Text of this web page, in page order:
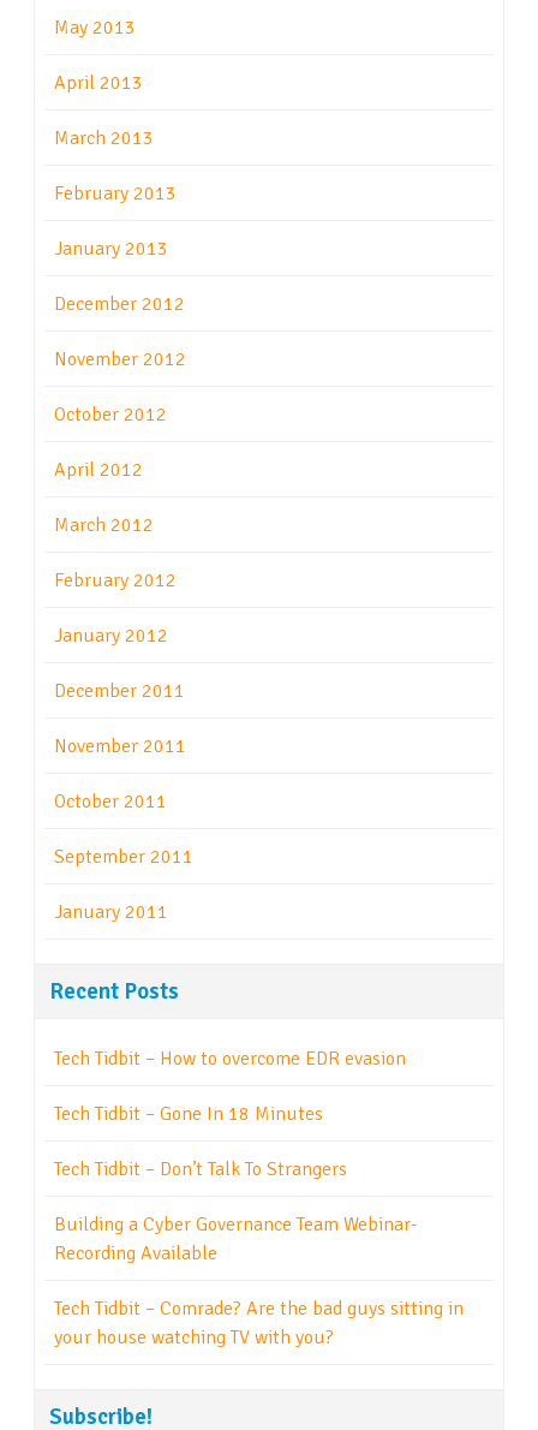
May 2013
April 2013
March 2013
February 2013
January 2013
December 2012
November 2012
October 2012
April 2012
March 2012
February 2012
January 2012
December 2011
November 2011
October 2011
September 2011
January 2011
Recent Posts
Tech Tidbit – How to overcome EDR evasion
Tech Tidbit – Gone In 18 Minutes
Tech Tidbit – Don’t Talk To Strangers
Building a Cyber Governance Team Webinar-
Recording Available
Tech Tidbit – Comrade? Are the bad guys sitting in
your house watching TV with you?
Subscribe!